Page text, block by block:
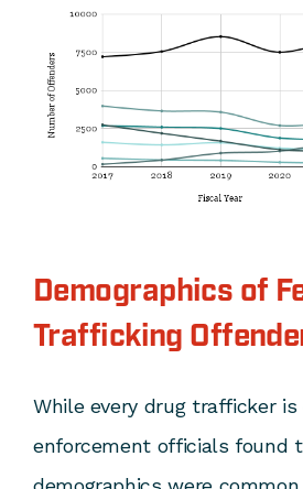
Demographics of
Trafficking
While every drug trafficker
enforcement officials found